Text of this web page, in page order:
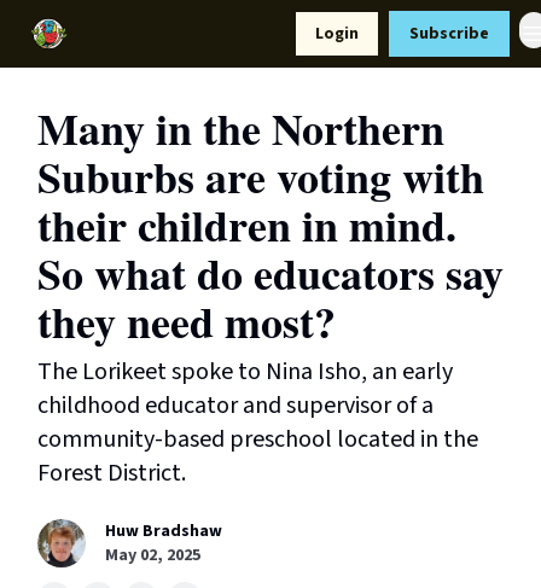
Login Subscribe
Many in the Northern
Suburbs are voting with
their children in mind.
So what do educators say
they need most?
The Lorikeet spoke to Nina Isho, an early
childhood educator and supervisor of a
community-based preschool located in the
Forest District.
Huw Bradshaw
May 02, 2025